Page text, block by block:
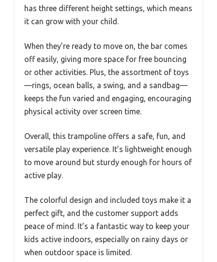
has three different height settings, which means
it can grow with your child.
When they’re ready to move on, the bar comes
off easily, giving more space for free bouncing
or other activities. Plus, the assortment of toys
—rings, ocean balls, a swing, and a sandbag—
keeps the fun varied and engaging, encouraging
physical activity over screen time.
Overall, this trampoline offers a safe, fun, and
versatile play experience. It’s lightweight enough
to move around but sturdy enough for hours of
active play.
The colorful design and included toys make it a
perfect gift, and the customer support adds
peace of mind. It’s a fantastic way to keep your
kids active indoors, especially on rainy days or
when outdoor space is limited.